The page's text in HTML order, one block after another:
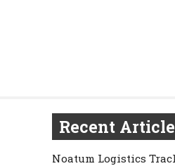
Recent
Noatum Logistics